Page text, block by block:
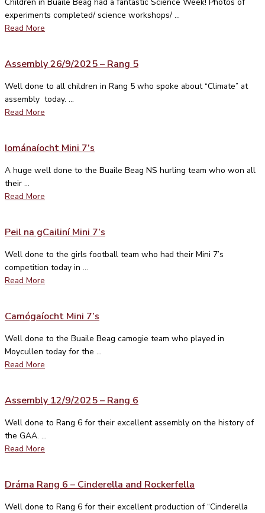
experiments completed/ science workshops/ ...
Read More
Assembly 26/9/2025 – Rang 5
Well done to all children in Rang 5 who spoke about “Climate” at
assembly today. ...
Read More
Iománaíocht Mini 7’s
A huge well done to the Buaile Beag NS hurling team who won all
their ...
Read More
Peil na gCailiní Mini 7’s
Well done to the girls football team who had their Mini 7’s
competition today in ...
Read More
Camógaíocht Mini 7’s
Well done to the Buaile Beag camogie team who played in
Moycullen today for the ...
Read More
Assembly 12/9/2025 – Rang 6
Well done to Rang 6 for their excellent assembly on the history of
the GAA. ...
Read More
Dráma Rang 6 – Cinderella and Rockerfella
Well done to Rang 6 for their excellent production of “Cinderella